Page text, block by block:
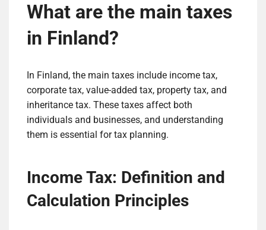
What are the main taxes
in Finland?
In Finland, the main taxes include income tax,
corporate tax, value-added tax, property tax, and
inheritance tax. These taxes affect both
individuals and businesses, and understanding
them is essential for tax planning.
Income Tax: Definition and
Calculation Principles